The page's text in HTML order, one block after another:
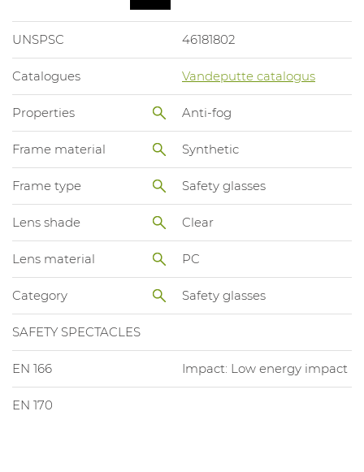
UNSPSC 46181802
Catalogues Vandeputte catalogus
Properties Anti-fog
Frame material Synthetic
Frame type Safety glasses
Lens shade Clear
Lens material PC
Category Safety glasses
SAFETY SPECTACLES
EN 166 Impact: Low energy impact
EN 170